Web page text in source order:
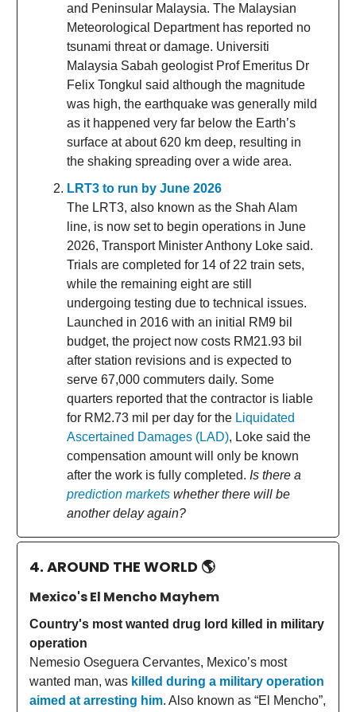
and Peninsular Malaysia. The Malaysian
Meteorological Department has reported no
tsunami threat or damage. Universiti
Malaysia Sabah geologist Prof Emeritus Dr
Felix Tongkul said although the magnitude
was high, the earthquake was generally mild
as it happened very far below the Earth’s
surface at about 620 km deep, resulting in
the shaking spreading over a wide area.
LRT3 to run by June 2026
The LRT3, also known as the Shah Alam
line, is now set to begin operations in June
2026, Transport Minister Anthony Loke said.
Trials are completed for 14 of 22 train sets,
while the remaining eight are still
undergoing testing due to technical issues.
Launched in 2016 with an initial RM9 bil
budget, the project now costs RM21.93 bil
after station revisions and is expected to
serve 67,000 commuters daily. Some
quarters reported that the contractor is liable
for RM2.73 mil per day for the Liquidated
Ascertained Damages (LAD), Loke said the
compensation amount will only be known
after the work is fully completed. Is there a
prediction markets whether there will be
another delay again?
4. AROUND THE WORLD 🌎
Mexico's El Mencho Mayhem
Country's most wanted drug lord killed in military
operation
Nemesio Oseguera Cervantes, Mexico’s most
wanted man, was killed during a military operation
aimed at arresting him. Also known as “El Mencho”,